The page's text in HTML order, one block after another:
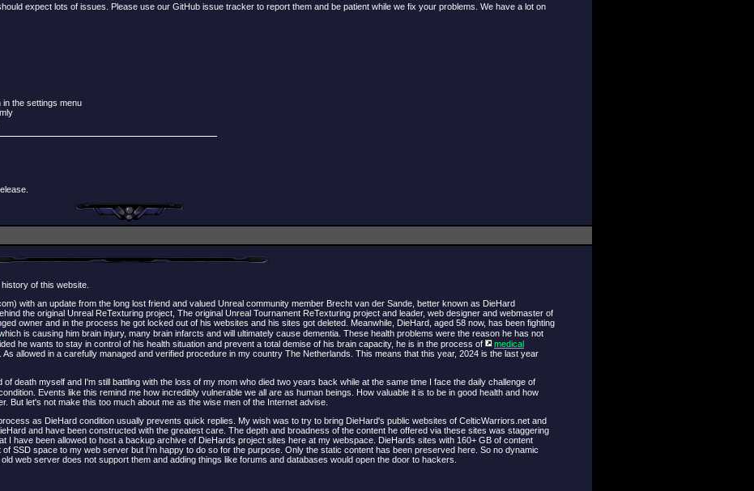
expect lots of issues. Please use our GitHub issue tracker to report them and be patient while we fix your problems. We have a lot on
the settings menu
of this website.
with an update from the long lost friend and valued Unreal community member Brecht van der Sande, better known as DieHard
the original Unreal ReTexturing project, The original Unreal Tournament ReTexturing project and leader, web designer and webmaster of
owner and in the process he got locked out of his websites and his sites got deleted. Meanwhile, DieHard, aged 58 now, has been fighting
is causing him brain injury, many brain infarcts and will ultimately cause dementia. These health problems were the reason he has not
he wants to stay in control of his health situation and prevent a total demise of his brain capacity, he is in the process of
medical
allowed in a carefully managed and verified procedure in my country The Netherlands. This means that this year, 2024 is the last year
death myself and I'm still battling with the loss of my mom who died two years back while at the same time I face the daily challenge of
Events like this remind me how incredibly vulnerable we all are as human beings. How valuable it is to be in good health and how
But let's not make this too much about me as the wise men of the Internet advise.
as DieHard condition usually prevents quick replies. My wish was to try to bring DieHard's public websites of CelticWarriors.net and
and have been constructed with the greatest care. The depth and broadness of the content he offered via these sites was staggering
I have been allowed to host a backup archive of DieHards project sites here at my webspace. DieHards sites with 160+ GB of content
SSD space to my web server but I'm happy to do so for the purpose. Only the static content has been preserved here. So no dynamic
web server does not support them and adding things like forums and databases would open the door to hackers.